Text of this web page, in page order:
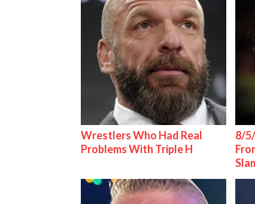
Wrestlers Who Had Real
Problems With Triple H
8/